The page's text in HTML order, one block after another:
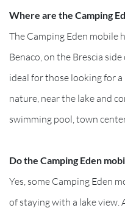
Where are the Camping
The Camping Eden mobile
Benaco, on the Brescia
ideal for those looking for
nature, near the lake and
swimming pool, town
Do the Camping Eden
Yes, some Camping Eden
of staying with a lake view.